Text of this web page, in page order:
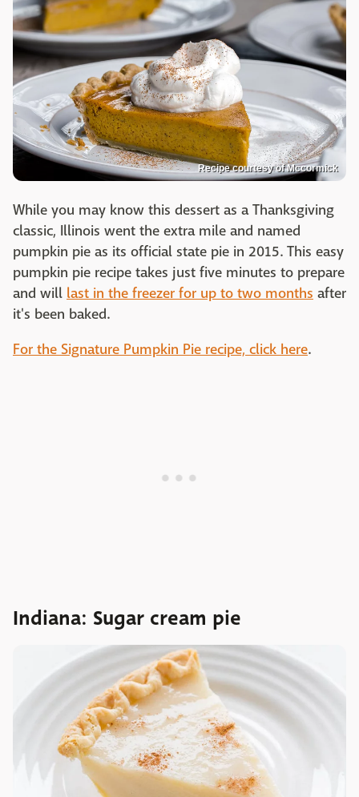
Recipe courtesy of Mccormick
While you may know this dessert as a Thanksgiving
classic, Illinois went the extra mile and named
pumpkin pie as its official state pie in 2015. This easy
pumpkin pie recipe takes just five minutes to prepare
and will last in the freezer for up to two months after
it's been baked.
For the Signature Pumpkin Pie recipe, click here.
Indiana: Sugar cream pie